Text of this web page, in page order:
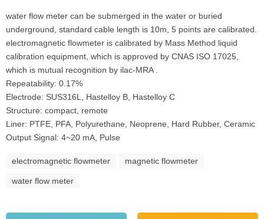
water flow meter can be submerged in the water or buried
underground, standard cable length is 10m, 5 points are calibrated.
electromagnetic flowmeter is calibrated by Mass Method liquid
calibration equipment, which is approved by CNAS ISO 17025,
which is mutual recognition by ilac-MRA .
Repeatability: 0.17%
Electrode: SUS316L, Hastelloy B, Hastelloy C
Structure: compact, remote
Liner: PTFE, PFA, Polyurethane, Neoprene, Hard Rubber, Ceramic
Output Signal: 4~20 mA, Pulse
electromagnetic flowmeter magnetic flowmeter
water flow meter